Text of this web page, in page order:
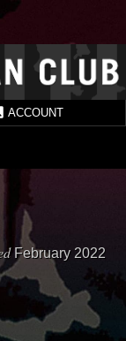
ACCOUNT
February 2022